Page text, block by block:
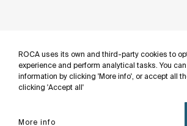
ROCA uses its own and third-party cookies to
experience and perform analytical tasks. You
information by clicking 'More info', or accept all
clicking 'Accept all'
More info
Follow us